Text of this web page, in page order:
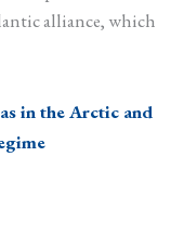
alliance, which
in the Arctic and